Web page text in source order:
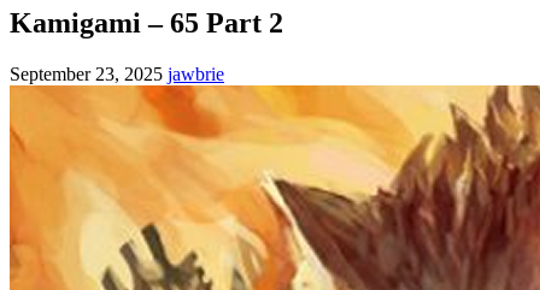
Kamigami – 65 Part 2
September 23, 2025 jawbrie